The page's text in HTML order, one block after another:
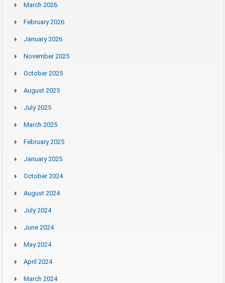
March 2026
February 2026
January 2026
November 2025
October 2025
August 2025
July 2025
March 2025
February 2025
January 2025
October 2024
August 2024
July 2024
June 2024
May 2024
April 2024
March 2024